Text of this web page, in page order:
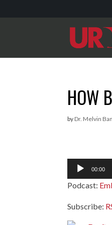
HOW
by Dr. Melvin
Audio
Player
00:00
Podcast:
Subscribe: